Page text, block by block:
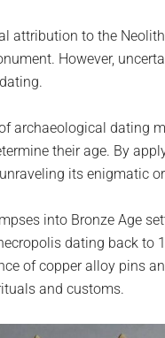
attribution to the
However,
archaeological dating
their age. By
its enigmatic
into Bronze Age
dating back to
of copper alloy pins
and customs.